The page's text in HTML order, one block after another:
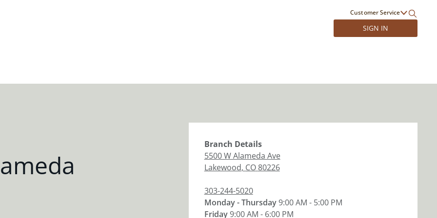
Customer Service
SIGN IN
Branch Details
5500 W Alameda Ave
Lakewood, CO80226
303-244-5020
Monday - Thursday9:00 AM - 5:00 PM
Friday9:00 AM - 6:00 PM